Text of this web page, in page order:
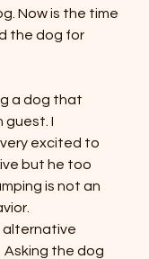
Now is the time
the dog for
a dog that
guest. I
excited to
but he too
is not an
alternative
Asking the dog